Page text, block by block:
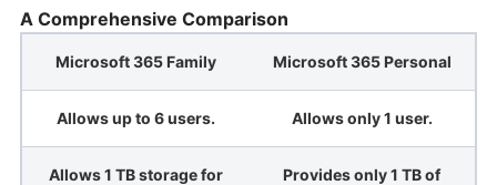
A Comprehensive Comparison
Microsoft 365 Family Microsoft 365 Personal
Allows up to 6 users. Allows only 1 user.
Allows 1 TB storage for
Provides only 1 TB of